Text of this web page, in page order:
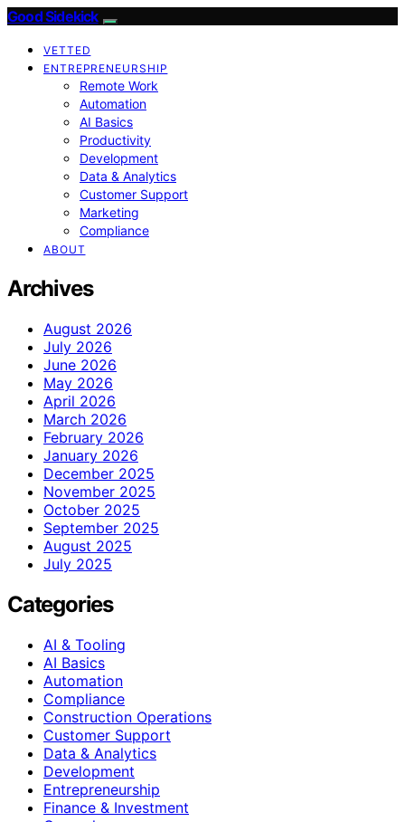
Good Sidekick
VETTED
ENTREPRENEURSHIP
Remote Work
Automation
AI Basics
Productivity
Development
Data & Analytics
Customer Support
Marketing
Compliance
ABOUT
Archives
August 2026
July 2026
June 2026
May 2026
April 2026
March 2026
February 2026
January 2026
December 2025
November 2025
October 2025
September 2025
August 2025
July 2025
Categories
AI & Tooling
AI Basics
Automation
Compliance
Construction Operations
Customer Support
Data & Analytics
Development
Entrepreneurship
Finance & Investment